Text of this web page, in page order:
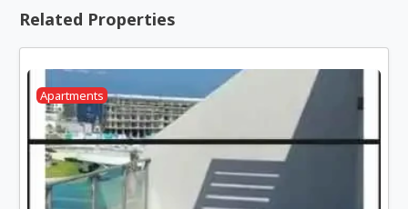
Related Properties
Apartments